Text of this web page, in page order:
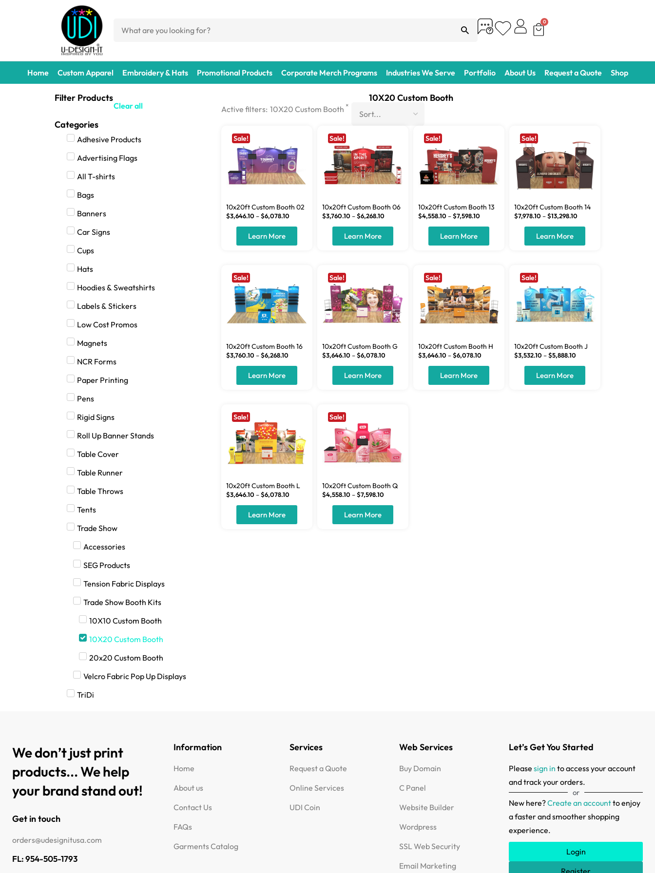
0
Home Custom Apparel Embroidery & Hats Promotional Products Corporate Merch Programs Industries We Serve Portfolio About Us Request a Quote Shop
Filter Products
Clear all
Categories
Adhesive Products
Advertising Flags
All T-shirts
Bags
Banners
Car Signs
Cups
Hats
Hoodies & Sweatshirts
Labels & Stickers
Low Cost Promos
Magnets
NCR Forms
Paper Printing
Pens
Rigid Signs
Roll Up Banner Stands
Table Cover
Table Runner
Table Throws
Tents
Trade Show
Accessories
SEG Products
Tension Fabric Displays
Trade Show Booth Kits
10X10 Custom Booth
10X20 Custom Booth
20x20 Custom Booth
Velcro Fabric Pop Up Displays
TriDi
10X20 Custom Booth
Active filters: 10X20 Custom Booth ×
10x20ft Custom Booth 02
$3,646.10 –$6,078.10
Learn More
Sale!
10x20ft Custom Booth 06
$3,760.10 –$6,268.10
Learn More
Sale!
10x20ft Custom Booth 13
$4,558.10 –$7,598.10
Learn More
Sale!
10x20ft Custom Booth 14
$7,978.10 –$13,298.10
Learn More
Sale!
10x20ft Custom Booth 16
$3,760.10 –$6,268.10
Learn More
Sale!
10x20ft Custom Booth G
$3,646.10 –$6,078.10
Learn More
Sale!
10x20ft Custom Booth H
$3,646.10 –$6,078.10
Learn More
Sale!
10x20ft Custom Booth J
$3,532.10 –$5,888.10
Learn More
Sale!
10x20ft Custom Booth L
$3,646.10 –$6,078.10
Learn More
Sale!
10x20ft Custom Booth Q
$4,558.10 –$7,598.10
Learn More
Sale!
We don’t just print
products... We help
your brand stand out!
Get in touch
orders@udesignitusa.com
FL: 954-505-1793
Information
Home
About us
Contact Us
FAQs
Garments Catalog
Services
Request a Quote
Online Services
UDI Coin
Web Services
Buy Domain
C Panel
Website Builder
Wordpress
SSL Web Security
Email Marketing
Let’s Get You Started
Pleasesign in to access your account
and track your orders.
or
New here?Create an accountto enjoy
a faster and smoother shopping
experience.
Login
Register